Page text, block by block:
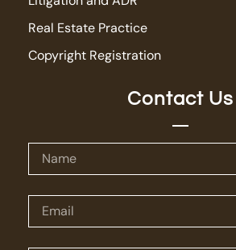
Real Estate Practice
Copyright Registration
Contact Us